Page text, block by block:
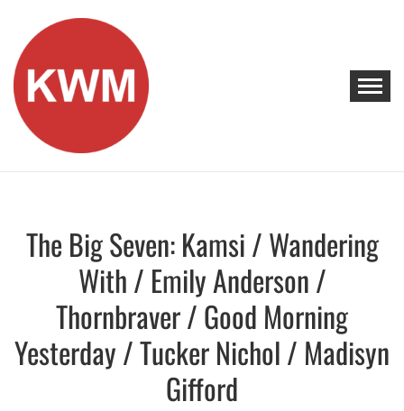
content
KEEP WALKING MUSIC
Discover Promising Indie Artists
Discover
The Big Seven: Kamsi / Wandering
With / Emily Anderson /
Thornbraver / Good Morning
Yesterday / Tucker Nichol / Madisyn
Gifford